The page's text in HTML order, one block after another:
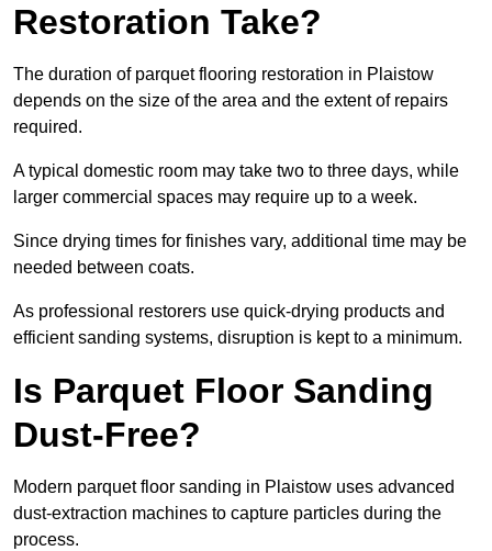
Restoration Take?
The duration of parquet flooring restoration in Plaistow
depends on the size of the area and the extent of repairs
required.
A typical domestic room may take two to three days, while
larger commercial spaces may require up to a week.
Since drying times for finishes vary, additional time may be
needed between coats.
As professional restorers use quick-drying products and
efficient sanding systems, disruption is kept to a minimum.
Is Parquet Floor Sanding
Dust-Free?
Modern parquet floor sanding in Plaistow uses advanced
dust-extraction machines to capture particles during the
process.